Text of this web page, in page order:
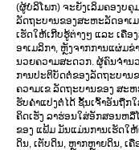
(ຜູ້ບໍລິໂພກ) ຈະຍັງເລິມຄອງບ
ລັດຖະບານຂອງສະຫະລັດອາເມ
ເຮັດໃຫ້ເກີບຮູ້ຕ່າງໆ ແລະ ເຄື່
ອາເມລິກາ, ຫຼັງຈາກການແຜ່ມ
ນວຍຄວາມສະດວກ. ຜູ້ຄົນຈໍານ
ການປະຕິບັດຕໍ່ຂອງລັດຖະບານ
ຄວາມເຂ ລັດຖະບານຂອງ ສະ
ຮັບຄຳແປງຕໍ່ໄດ້ ຊັ້ນເຈົ້າອັນຖືກ
ຄິດເຮັງ ລາຮ່ອນໃສ່ອັກສອນຫລື
ຂອງ ແຟ້ມ ມັນແມ່ນການເຮັດໃ
ດິນ, ເຕັບດິນ, ຫຼາກຫຼາຍດິນ, ເ